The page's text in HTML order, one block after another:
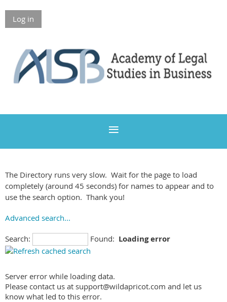
Log in
Members Only
The Directory runs very slow. Wait for the page to load
completely (around 45 seconds) for names to appear and to
use the search option. Thank you!
Advanced search...
Search: Found: Loading error
Server error while loading data.
Please contact us at support@wildapricot.com and let us
know what led to this error.